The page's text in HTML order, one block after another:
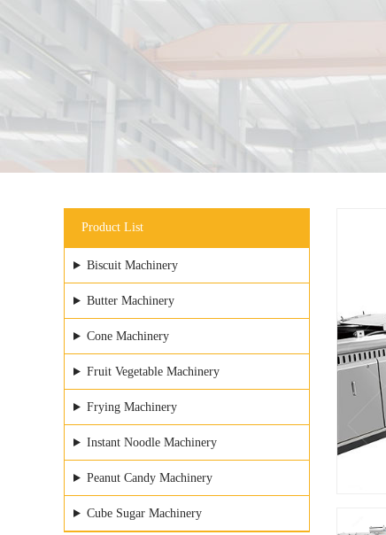
Product List
Biscuit Machinery
Butter Machinery
Cone Machinery
Fruit Vegetable Machinery
Frying Machinery
Instant Noodle Machinery
Peanut Candy Machinery
Cube Sugar Machinery